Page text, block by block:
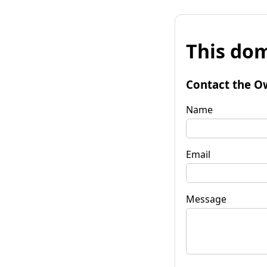
This
Contact the
Name
Email
Message